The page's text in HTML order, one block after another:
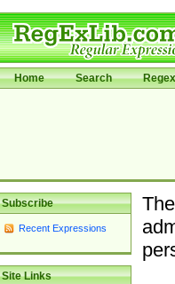
Home Search
Subscribe
Recent Expressions
Site Links